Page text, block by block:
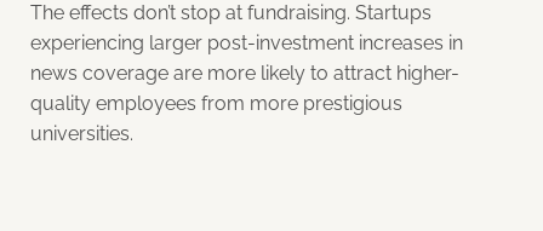
The effects don’t stop at fundraising. Startups
experiencing larger post-investment increases in
news coverage are more likely to attract higher-
quality employees from more prestigious
universities.